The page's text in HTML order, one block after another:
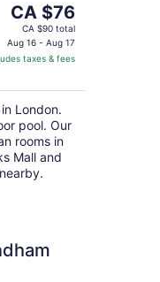
The
price
is
CA $76
CA $76
CA $90 total
Aug 16 - Aug 17
taxes & fees
London.
pool. Our
rooms in
Mall and